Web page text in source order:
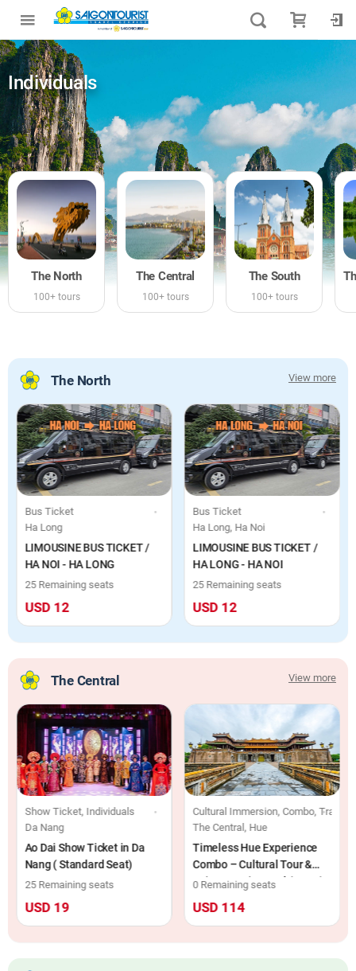
Individuals
The North
100+ tours
The Central
100+ tours
The South
100+ tours
The North View more
Tour, Boat & Cruise, Individuals
Bus Ticket
Ha Long
LIMOUSINE BUS TICKET /
HA NOI - HA LONG
25 Remaining seats
USD 12
Bus Ticket
Ha Long, Ha Noi
LIMOUSINE BUS TICKET /
HA LONG - HA NOI
25 Remaining seats
USD 12
The Central View more
Show Ticket, Individuals
Da Nang
Ao Dai Show Ticket in Da
Nang ( Standard Seat)
25 Remaining seats
USD 19
Cultural Immersion, Combo, Train
The Central, Hue
Timeless Hue Experience
Combo – Cultural Tour &
Saigon Morin Hotel (2D1N)
0 Remaining seats
USD 114